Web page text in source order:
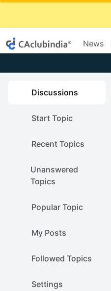
News
Discussions
Start Topic
Recent Topics
Unanswered
Topics
Popular Topic
My Posts
Followed Topics
Settings